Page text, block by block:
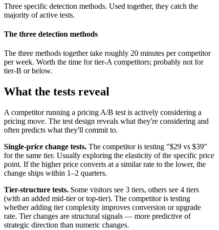
Three specific detection methods. Used together, they catch the
majority of active tests.
The three detection methods
The three methods together take roughly 20 minutes per competitor
per week. Worth the time for tier-A competitors; probably not for
tier-B or below.
What the tests reveal
A competitor running a pricing A/B test is actively considering a
pricing move. The test design reveals what they're considering and
often predicts what they'll commit to.
Single-price change tests. The competitor is testing "$29 vs $39"
for the same tier. Usually exploring the elasticity of the specific price
point. If the higher price converts at a similar rate to the lower, the
change ships within 1–2 quarters.
Tier-structure tests. Some visitors see 3 tiers, others see 4 tiers
(with an added mid-tier or top-tier). The competitor is testing
whether adding tier complexity improves conversion or upgrade
rate. Tier changes are structural signals — more predictive of
strategic direction than numeric changes.